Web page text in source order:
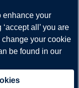
enhance your
all’ you are
your cookie
be found in our